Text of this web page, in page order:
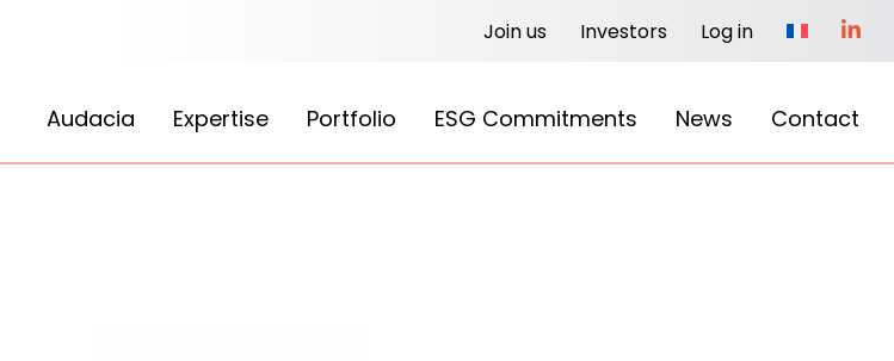
Join us Investors Log in
Audacia Expertise Portfolio ESG Commitments News Contact